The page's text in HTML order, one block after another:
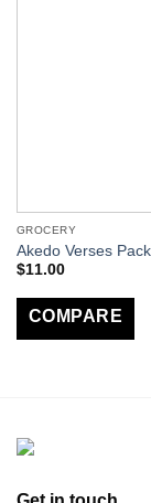
GROCERY
Akedo Verses Pack
$11.00
COMPARE